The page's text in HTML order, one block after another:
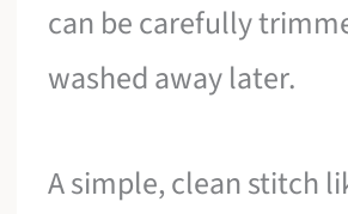
can be carefully
washed away later.
A simple, clean stitch